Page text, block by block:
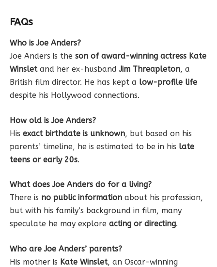
FAQs
Who is Joe Anders?
Joe Anders is the son of award-winning actress Kate
Winsletand her ex-husbandJim Threapleton, a
British film director. He has kept a low-profile life
despite his Hollywood connections.
How old is Joe Anders?
His exact birthdate is unknown, but based on his
parents’ timeline, he is estimated to be in his late
teens or early 20s.
What does Joe Anders do for a living?
There is no public information about his profession,
but with his family’s background in film, many
speculate he may explore acting or directing.
Who are Joe Anders’ parents?
His mother is Kate Winslet, an Oscar-winning